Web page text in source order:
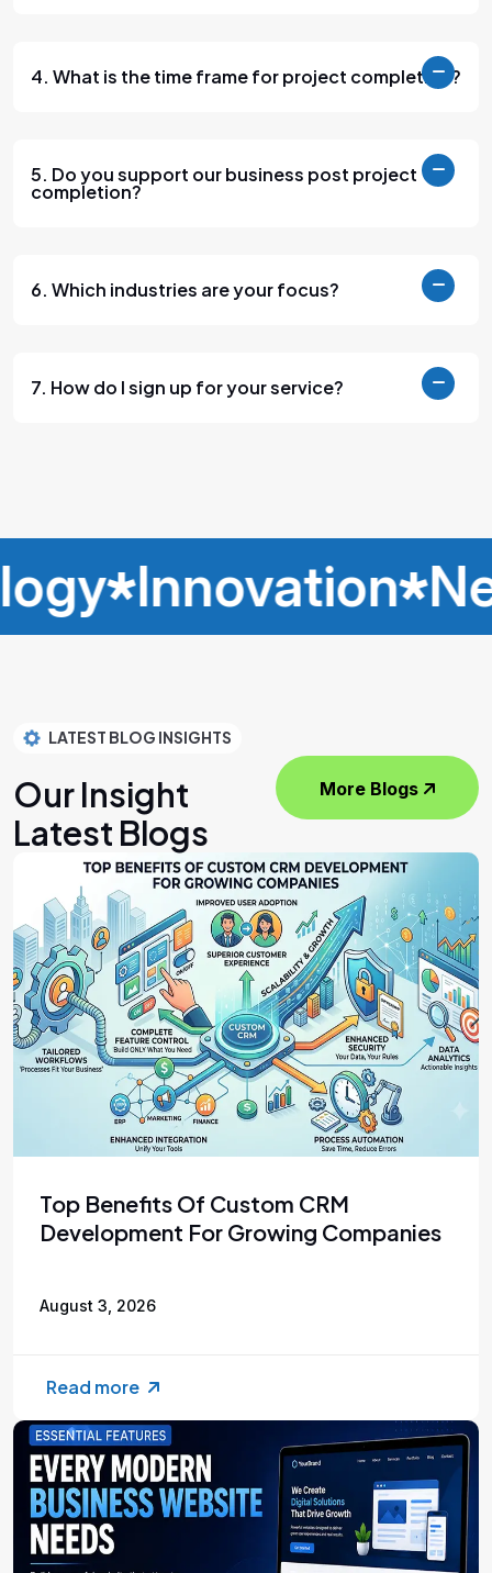
4. What is the time frame for project completion?
5. Do you support our business post project
completion?
6. Which industries are your focus?
7. How do I sign up for your service?
Innovation
LATEST BLOG INSIGHTS
Our Insight
Latest Blogs
More Blogs
Top Benefits Of Custom CRM
Development For Growing Companies
August 3, 2026
Read more